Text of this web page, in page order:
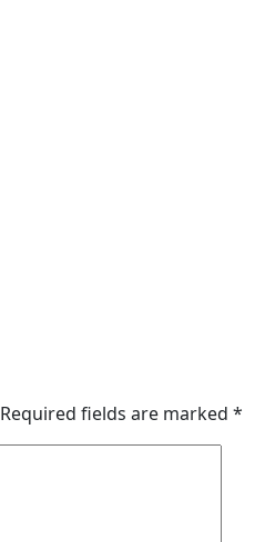
Required fields are marked *